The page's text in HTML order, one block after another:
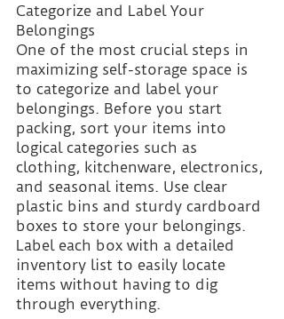
Categorize and Label Your
Belongings
One of the most crucial steps in
maximizing self-storage space is
to categorize and label your
belongings. Before you start
packing, sort your items into
logical categories such as
clothing, kitchenware, electronics,
and seasonal items. Use clear
plastic bins and sturdy cardboard
boxes to store your belongings.
Label each box with a detailed
inventory list to easily locate
items without having to dig
through everything.